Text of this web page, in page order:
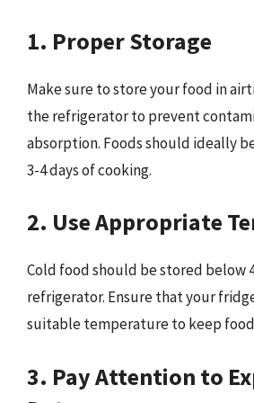
1. Proper Storage
Make sure to store your food in
the refrigerator to prevent
absorption. Foods should ideally
3-4 days of cooking.
2. Use Appropriate
Cold food should be stored below
refrigerator. Ensure that your
suitable temperature to keep
3. Pay Attention to